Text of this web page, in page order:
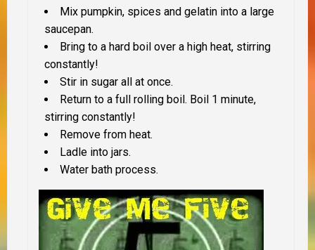
Mix pumpkin, spices and gelatin into a large
saucepan.
Bring to a hard boil over a high heat, stirring
constantly!
Stir in sugar all at once.
Return to a full rolling boil. Boil 1 minute,
stirring constantly!
Remove from heat.
Ladle into jars.
Water bath process.